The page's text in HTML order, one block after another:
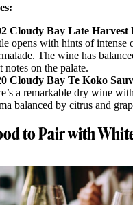
Cloudy Bay Late Harvest
opens with hints of intense
The wine has
notes on the palate.
Cloudy Bay Te Koko
a remarkable dry wine
balanced by citrus and
to Pair with